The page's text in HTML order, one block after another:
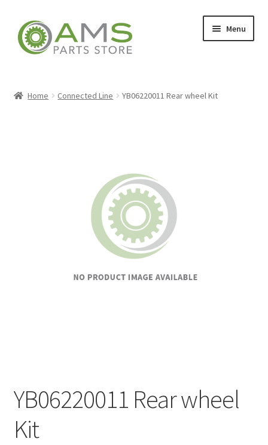
Skip
to
navigation
Skip
to
content
Menu
Home Connected Line YB06220011 Rear wheel Kit
YB06220011 Rear wheel
Kit